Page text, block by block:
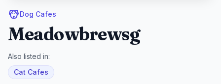
Dog Cafes
Meadowbrewsg
Also listed in:
Cat Cafes